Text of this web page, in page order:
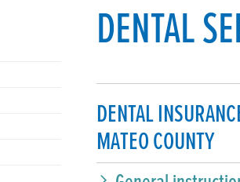
DENTAL
DENTAL
MATEO COUNTY